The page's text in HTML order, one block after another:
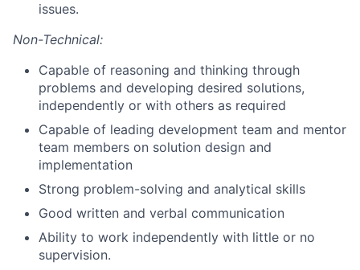
issues.
Non-Technical:
Capable of reasoning and thinking through
problems and developing desired solutions,
independently or with others as required
Capable of leading development team and mentor
team members on solution design and
implementation
Strong problem-solving and analytical skills
Good written and verbal communication
Ability to work independently with little or no
supervision.